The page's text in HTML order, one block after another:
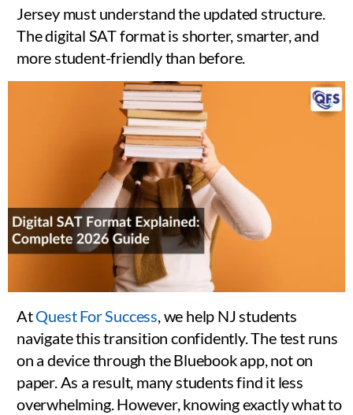
Jersey must understand the updated structure.
The digital SAT format is shorter, smarter, and
more student-friendly than before.
AtQuest For Success , we help NJ students
navigate this transition confidently. The test runs
on a device through the Bluebook app, not on
paper. As a result, many students find it less
overwhelming. However, knowing exactly what to